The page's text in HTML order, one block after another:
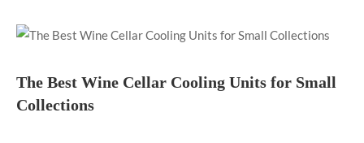
The Best Wine Cellar Cooling Units for Small
Collections